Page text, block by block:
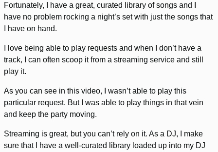
Fortunately, I have a great, curated library of songs and I
have no problem rocking a night’s set with just the songs that
I have on hand.
I love being able to play requests and when I don’t have a
track, I can often scoop it from a streaming service and still
play it.
As you can see in this video, I wasn’t able to play this
particular request. But I was able to play things in that vein
and keep the party moving.
Streaming is great, but you can’t rely on it. As a DJ, I make
sure that I have a well-curated library loaded up into my DJ